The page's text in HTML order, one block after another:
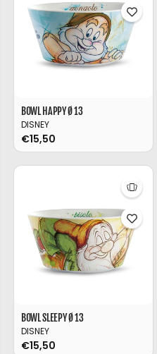
BOWL HAPPY Ø 13
DISNEY
€15,50
BOWL SLEEPY Ø 13
DISNEY
€15,50